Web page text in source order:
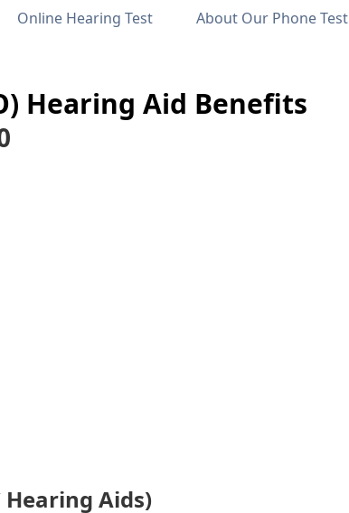
Online Hearing Test About Our Phone Test
Hearing Aid Benefits
Hearing Aids)